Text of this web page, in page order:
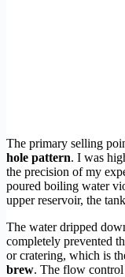
The primary selling
hole pattern. I was
the precision of my
poured boiling water
upper reservoir, the
The water dripped
completely prevented
or cratering, which is
brew. The flow